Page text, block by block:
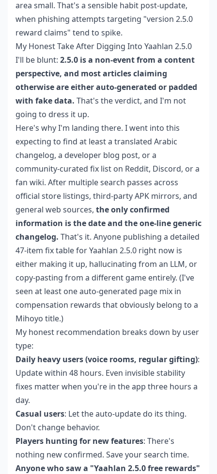
area small. That's a sensible habit post-update,
when phishing attempts targeting "version 2.5.0
reward claims" tend to spike.
My Honest Take After Digging Into Yaahlan 2.5.0
I'll be blunt: 2.5.0 is a non-event from a content
perspective, and most articles claiming
otherwise are either auto-generated or padded
with fake data. That's the verdict, and I'm not
going to dress it up.
Here's why I'm landing there. I went into this
expecting to find at least a translated Arabic
changelog, a developer blog post, or a
community-curated fix list on Reddit, Discord, or a
fan wiki. After multiple search passes across
official store listings, third-party APK mirrors, and
general web sources, the only confirmed
information is the date and the one-line generic
changelog. That's it. Anyone publishing a detailed
47-item fix table for Yaahlan 2.5.0 right now is
either making it up, hallucinating from an LLM, or
copy-pasting from a different game entirely. (I've
seen at least one auto-generated page mix in
compensation rewards that obviously belong to a
Mihoyo title.)
My honest recommendation breaks down by user
type:
Daily heavy users (voice rooms, regular gifting):
Update within 48 hours. Even invisible stability
fixes matter when you're in the app three hours a
day.
Casual users: Let the auto-update do its thing.
Don't change behavior.
Players hunting for new features: There's
nothing new confirmed. Save your search time.
Anyone who saw a "Yaahlan 2.5.0 free rewards"